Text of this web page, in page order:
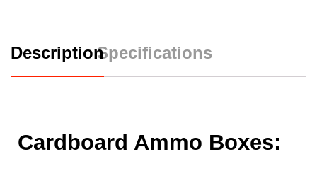
DescriptionSpecifications
Cardboard Ammo Boxes: